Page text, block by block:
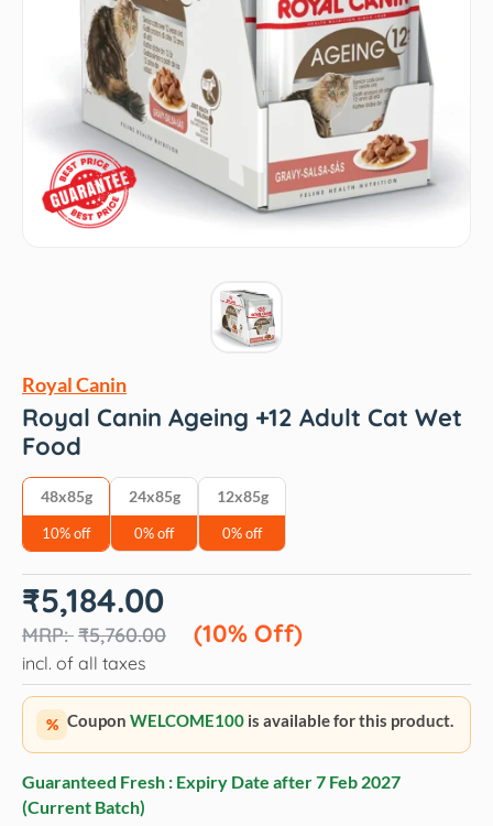
Royal Canin
Royal Canin Ageing +12 Adult Cat Wet
Food
48x85g
10% off
24x85g
0% off
12x85g
0% off
₹5,760.00
Original
price
was:
₹5,760.00.
₹5,184.00
(10% Off)
Current
price
₹5,184.00.
incl. of all taxes
% Coupon WELCOME100 is available for this product.
Guaranteed Fresh : Expiry Date after7 Feb 2027
(Current Batch)